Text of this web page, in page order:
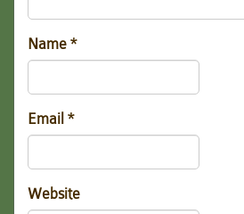
Name *
Email *
Website